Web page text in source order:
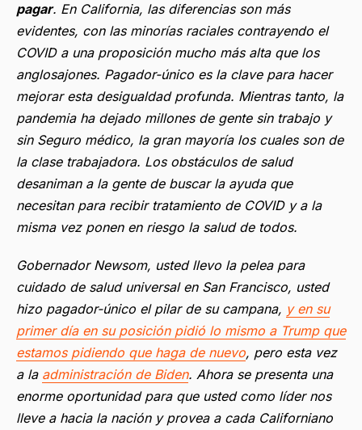
pagar. En California, las diferencias son más
evidentes, con las minorías raciales contrayendo el
COVID a una proposición mucho más alta que los
anglosajones. Pagador-único es la clave para hacer
mejorar esta desigualdad profunda. Mientras tanto, la
pandemia ha dejado millones de gente sin trabajo y
sin Seguro médico, la gran mayoría los cuales son de
la clase trabajadora. Los obstáculos de salud
desaniman a la gente de buscar la ayuda que
necesitan para recibir tratamiento de COVID y a la
misma vez ponen en riesgo la salud de todos.
Gobernador Newsom, usted llevo la pelea para
cuidado de salud universal en San Francisco, usted
hizo pagador-único el pilar de su campana, y en su
primer día en su posición pidió lo mismo a Trump que
estamos pidiendo que haga de nuevo, pero esta vez
a la administración de Biden. Ahora se presenta una
enorme oportunidad para que usted como líder nos
lleve a hacia la nación y provea a cada Californiano